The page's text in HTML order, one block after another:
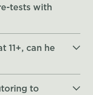
tests with
11+, can he
to